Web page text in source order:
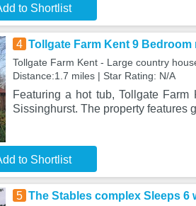
to Shortlist
4 Tollgate Farm Kent 9 Bedroom
Tollgate Farm Kent - Large country
Distance:1.7 miles | Star Rating: N/A
Featuring a hot tub, Tollgate
Sissinghurst. The property features
to Shortlist
5 The Stables complex Sleeps 6